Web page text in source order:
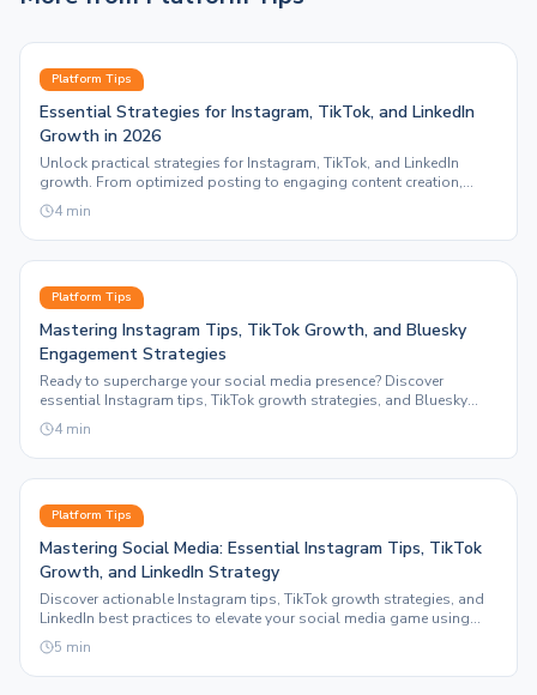
Platform Tips
Essential Strategies for Instagram, TikTok, and LinkedIn
Growth in 2026
Unlock practical strategies for Instagram, TikTok, and LinkedIn
growth. From optimized posting to engaging content creation,
discover how Sleepy Post enhances your social media presence.
4 min
Platform Tips
Mastering Instagram Tips, TikTok Growth, and Bluesky
Engagement Strategies
Ready to supercharge your social media presence? Discover
essential Instagram tips, TikTok growth strategies, and Bluesky
engagement tactics that drive results.
4 min
Platform Tips
Mastering Social Media: Essential Instagram Tips, TikTok
Growth, and LinkedIn Strategy
Discover actionable Instagram tips, TikTok growth strategies, and
LinkedIn best practices to elevate your social media game using
Sleepy Post.
5 min